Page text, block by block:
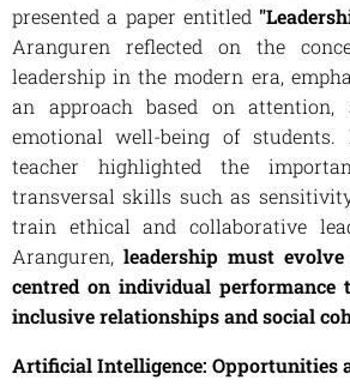
presented a paper entitled
Aranguren reflected on the
leadership in the modern era,
an approach based on
emotional well-being of students.
teacher highlighted the
transversal skills such as
train ethical and collaborative
Aranguren, leadership must
centred on individual performance
inclusive relationships and social
Artificial Intelligence: Opportunities